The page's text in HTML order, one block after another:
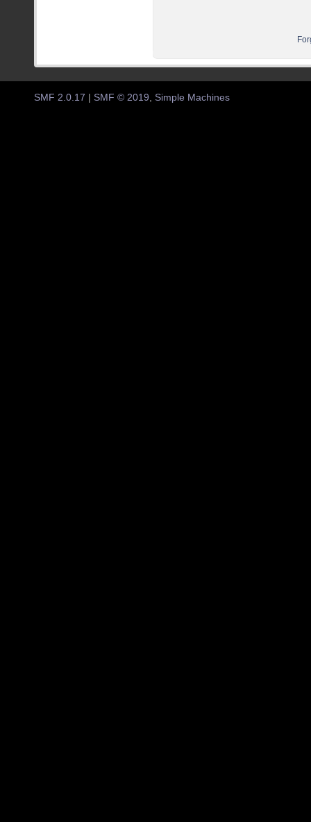
SMF 2.0.17 SMF © 2019, Simple Machines